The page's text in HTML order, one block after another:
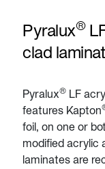
Pyralux®
clad
Pyralux® LF
features Kapton
foil, on one or
modified acrylic
laminates are